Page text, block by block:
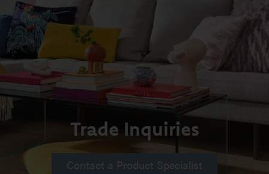
Trade Inquiries
Contact a Product Specialist